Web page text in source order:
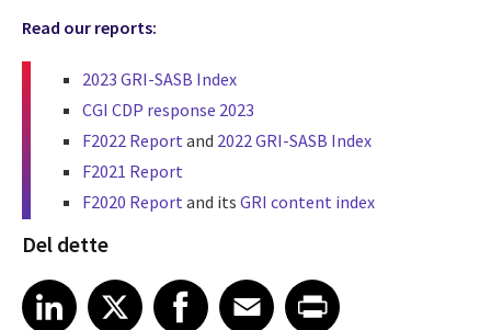
Read our reports:
2023 GRI-SASB Index
CGI CDP response 2023
F2022 Report and 2022 GRI-SASB Index
F2021 Report
F2020 Report and its GRI content index
Del dette
Share article on LinkedIn
LinkedIn
Share article on XShare article on Facebook
Facebook
Share article on Email
EmailShare article on Print